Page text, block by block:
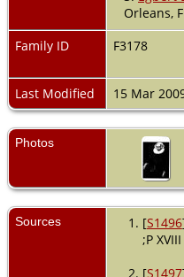
Orleans,
Family ID
F3178
Last Modified
15 Mar
Photos
Sources [S1496
;P
[S1497